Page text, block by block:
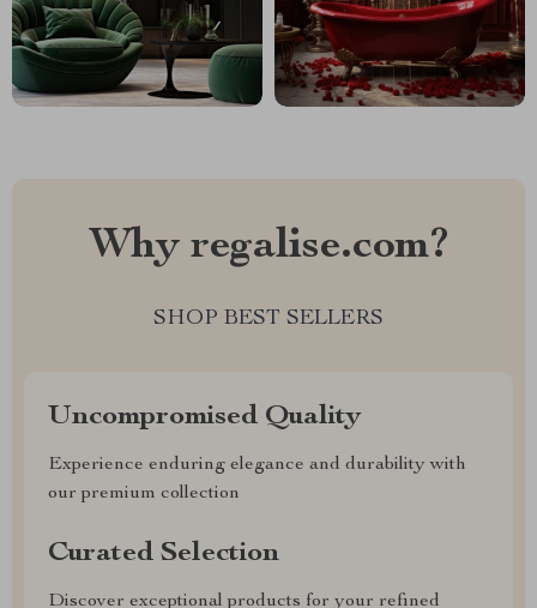
Why regalise.com?
SHOP BEST SELLERS
Uncompromised Quality
Experience enduring elegance and durability with
our premium collection
Curated Selection
Discover exceptional products for your refined